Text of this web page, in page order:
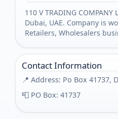
110 V TRADING COMPANY
Dubai, UAE. Company is
Retailers, Wholesalers
Contact Information
📍 Address: Po Box 41737,
📮 PO Box: 41737